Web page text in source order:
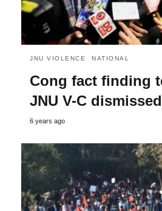
JNU VIOLENCE NATIONAL
Cong fact finding
JNU V-C dismissed
6 years ago